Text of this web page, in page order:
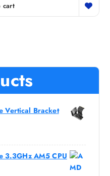
cart
Vertical Bracket
3.3GHz AM5 CPU